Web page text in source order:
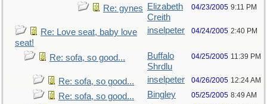
Re: gynes
Elizabeth
Creith
04/23/2005 9:11 PM
Re: Love seat, baby love
seat!
inselpeter 04/24/2005 2:40 PM
Re: sofa, so good...
Buffalo
Shrdlu
04/25/2005 11:39 PM
Re: sofa, so good... inselpeter 04/26/2005 12:24 AM
Re: sofa, so good... Bingley 05/25/2005 8:49 AM